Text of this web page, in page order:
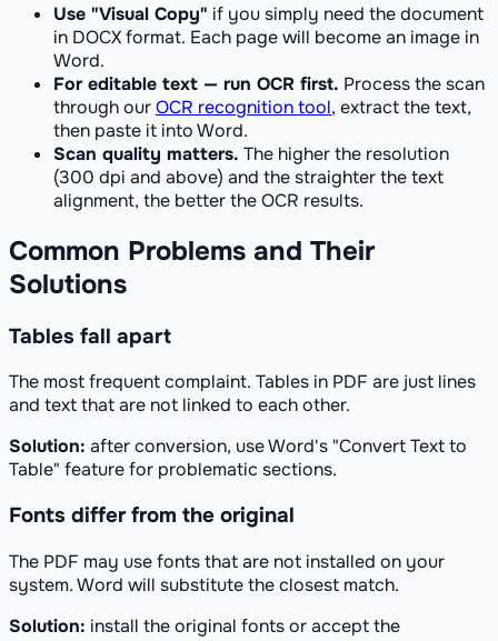
Use "Visual Copy" if you simply need the document
in DOCX format. Each page will become an image in
Word.
For editable text — run OCR first. Process the scan
through ourOCR recognition tool, extract the text,
then paste it into Word.
Scan quality matters. The higher the resolution
(300 dpi and above) and the straighter the text
alignment, the better the OCR results.
Common Problems and Their
Solutions
Tables fall apart
The most frequent complaint. Tables in PDF are just lines
and text that are not linked to each other.
Solution: after conversion, use Word's "Convert Text to
Table" feature for problematic sections.
Fonts differ from the original
The PDF may use fonts that are not installed on your
system. Word will substitute the closest match.
Solution: install the original fonts or accept the